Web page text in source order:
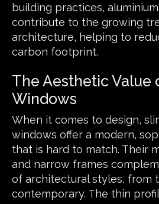
building practices,
contribute to the growing
architecture, helping to
carbon footprint.
The Aesthetic Value
Windows
When it comes to design,
windows offer a modern,
that is hard to match. Their
and narrow frames
of architectural styles, from
contemporary. The thin